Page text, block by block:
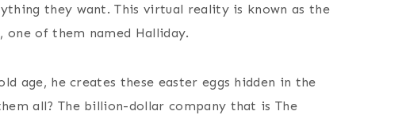
they want. This virtual reality is known as the
one of them named Halliday.
age, he creates these easter eggs hidden in the
all? The billion-dollar company that is The